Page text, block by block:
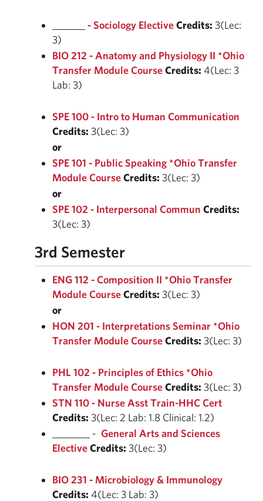
- Sociology ElectiveCredits: 3(Lec:
3)
BIO 212 - Anatomy and Physiology II *Ohio
Transfer Module CourseCredits: 4(Lec: 3
Lab: 3)
SPE 100 - Intro to Human Communication
Credits: 3(Lec: 3)
or
SPE 101 - Public Speaking *Ohio Transfer
Module CourseCredits: 3(Lec: 3)
or
SPE 102 - Interpersonal Commun Credits:
3(Lec: 3)
3rd Semester
ENG 112 - Composition II *Ohio Transfer
Module CourseCredits: 3(Lec: 3)
or
HON 201 - Interpretations Seminar *Ohio
Transfer Module CourseCredits: 3(Lec: 3)
PHL 102 - Principles of Ethics *Ohio
Transfer Module CourseCredits: 3(Lec: 3)
STN 110 - Nurse Asst Train-HHC Cert
Credits: 3(Lec: 2 Lab: 1.8 Clinical: 1.2)
________ - General Arts and Sciences
ElectiveCredits: 3(Lec: 3)
BIO 231 - Microbiology & Immunology
Credits: 4(Lec: 3 Lab: 3)